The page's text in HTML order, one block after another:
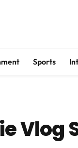
Sports
Vlog